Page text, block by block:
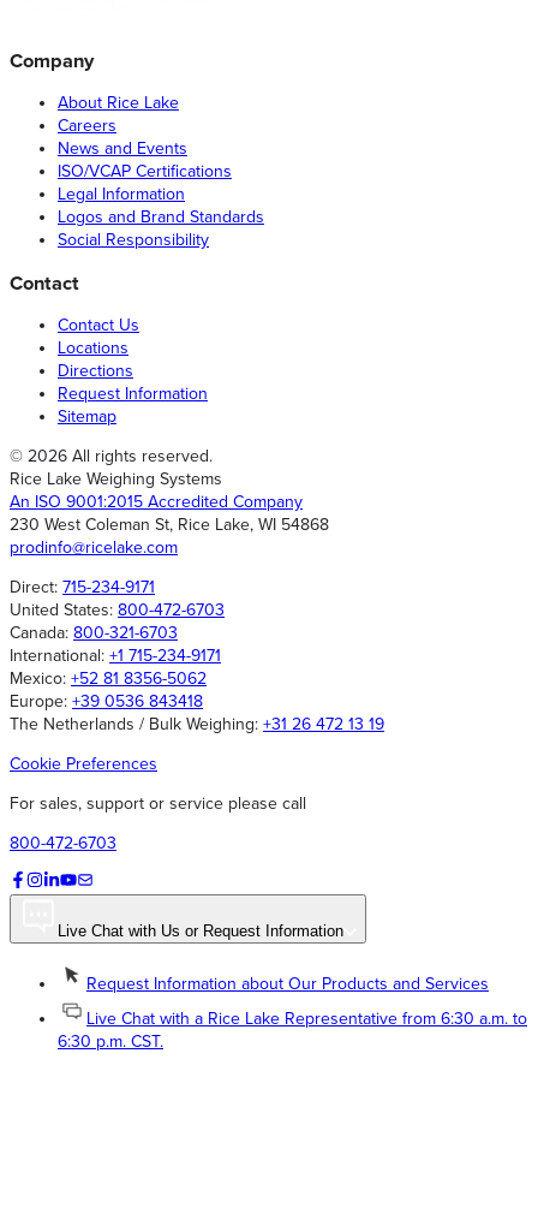
Company
About Rice Lake
Careers
News and Events
ISO/VCAP Certifications
Legal Information
Logos and Brand Standards
Social Responsibility
Contact
Contact Us
Locations
Directions
Request Information
Sitemap
© 2026 All rights reserved.
Rice Lake Weighing Systems
An ISO 9001:2015 Accredited Company
230 West Coleman St, Rice Lake, WI 54868
prodinfo@ricelake.com
Direct: 715-234-9171
United States: 800-472-6703
Canada: 800-321-6703
International: +1 715-234-9171
Mexico: +52 81 8356-5062
Europe: +39 0536 843418
The Netherlands / Bulk Weighing: +31 26 472 13 19
Cookie Preferences
For sales, support or service please call
800-472-6703
Live Chat with Us or Request Information
Request Information about Our Products and Services
Live Chat with a Rice Lake Representative from 6:30 a.m. to
6:30 p.m. CST.